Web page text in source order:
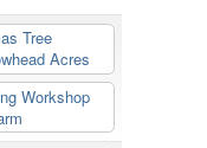
Tree
Acres
Workshop